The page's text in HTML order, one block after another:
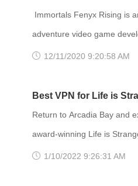
PlayStation 5 and Xbox
story takes place in Night
in the Cyberpunk universe.
Immortals Fenyx Rising is
adventure video game
Quebec and published by
to be released for Amazon
Nintendo Switch,
Stadia, Xbox One and Xbox
December 3, 2020. Developer(s): Ubisoft
12/11/2020 9:20:58 AM
Best VPN for Life is
Return to Arcadia Bay and
award-winning Life is
before! Remastered visuals
1/10/2022 9:26:31 AM